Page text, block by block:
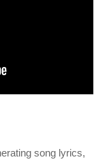
song lyrics,